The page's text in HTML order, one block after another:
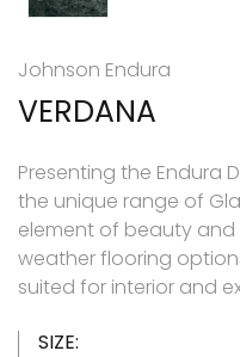
Johnson Endura
VERDANA
Presenting the Endura
the unique range of
element of beauty
weather flooring
suited for interior and
SIZE: